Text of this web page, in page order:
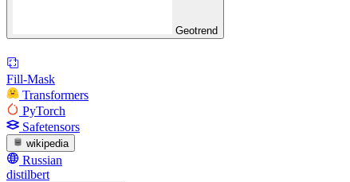
Geotrend
Fill-Mask
Transformers
PyTorch
Safetensors
wikipedia
Russian
distilbert